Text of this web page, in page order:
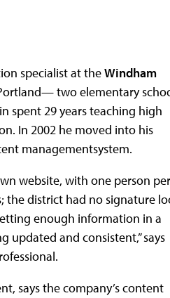
specialist at theWindham
two elementary
spent 29 years teaching high
In 2002 he moved into his
managementsystem.
website, with one person per
the district had no signature
enough information in a
updated and consistent,” says
says the company’s content